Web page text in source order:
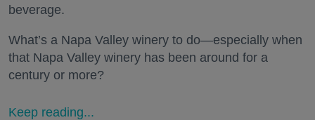
beverage.
What’s a Napa Valley winery to do—especially when
that Napa Valley winery has been around for a
century or more?
Keep reading...